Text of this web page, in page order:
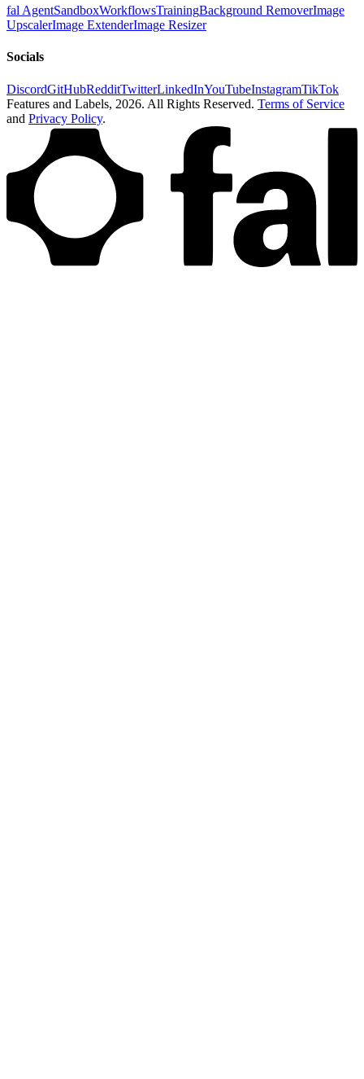
fal AgentSandboxWorkflowsTrainingBackground RemoverImage
UpscalerImage ExtenderImage Resizer
Socials
DiscordGitHubRedditTwitterLinkedInYouTubeInstagramTikTok
Features and Labels, 2026. All Rights Reserved. Terms of Service
and Privacy Policy.